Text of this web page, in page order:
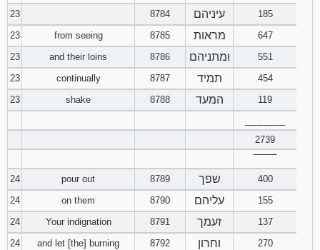
23 8784 עיניהם
185
23
from seeing 8785 מראות
647
23
and their loins 8786 ומתניהם
551
23
continually 8787 תמיד
454
23
shake 8788 המעד
119
2739
24
pour out 8789 שפך
400
24
on them 8790 עליהם
155
24
Your indignation 8791 זעמך
137
24
and let [the] burning 8792 וחרון
270